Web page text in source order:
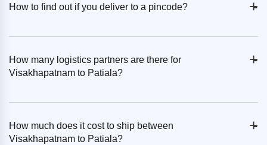
How to find out if you deliver to a pincode? +
-
How many logistics partners are there for
Visakhapatnam to Patiala?
+
-
How much does it cost to ship between
Visakhapatnam to Patiala?
+
-